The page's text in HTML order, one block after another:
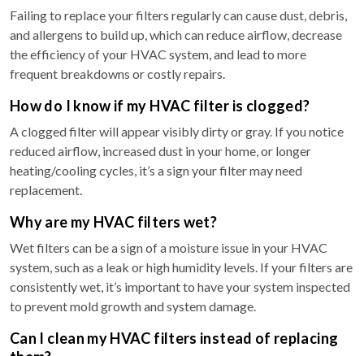
Failing to replace your filters regularly can cause dust, debris,
and allergens to build up, which can reduce airflow, decrease
the efficiency of your HVAC system, and lead to more
frequent breakdowns or costly repairs.
How do I know if my HVAC filter is clogged?
A clogged filter will appear visibly dirty or gray. If you notice
reduced airflow, increased dust in your home, or longer
heating/cooling cycles, it’s a sign your filter may need
replacement.
Why are my HVAC filters wet?
Wet filters can be a sign of a moisture issue in your HVAC
system, such as a leak or high humidity levels. If your filters are
consistently wet, it’s important to have your system inspected
to prevent mold growth and system damage.
Can I clean my HVAC filters instead of replacing